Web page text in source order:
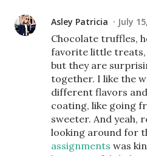
Asley Patricia July
Chocolate truffles,
favorite little treats,
but they are
together. I like the
different flavors
coating, like going
sweeter. And yeah,
looking around for
assignments was